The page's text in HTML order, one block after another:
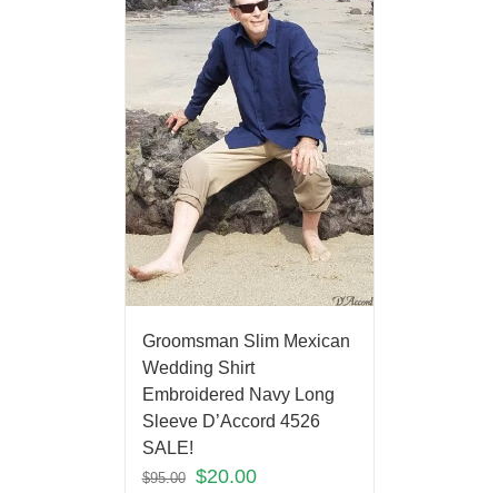
Groomsman Slim Mexican
Wedding Shirt
Embroidered Navy Long
Sleeve D’Accord 4526
SALE!
$95.00 $20.00